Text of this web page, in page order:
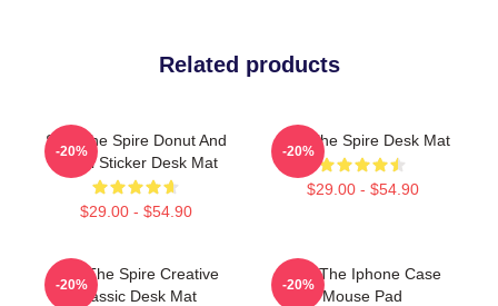
Related products
Slay The Spire Donut And
Decal Sticker Desk Mat
$29.00 - $54.90
-20%
Slay The Spire Desk Mat
$29.00 - $54.90
-20%
Slay The Spire Creative
Classic Desk Mat
-20%
Slay The Iphone Case
Mouse Pad
-20%